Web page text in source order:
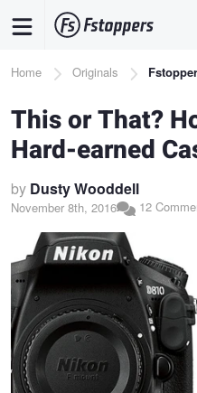
content
Breadcrumb
Home Originals
This or That?
Hard-earned
by Dusty Wooddell
November 8th, 2016 12